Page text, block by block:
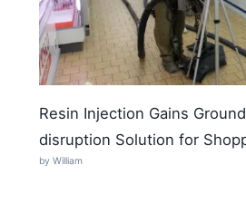
Resin Injection Gains
disruption Solution for
by William